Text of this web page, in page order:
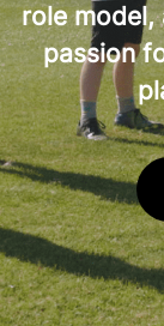
role model,
passion